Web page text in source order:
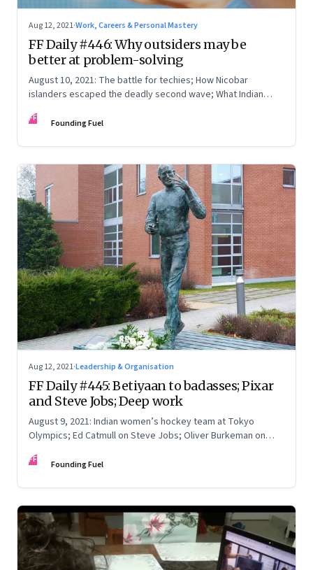
Aug 12, 2021·Work, Careers & Personal Mastery
FF Daily #446: Why outsiders may be
better at problem-solving
August 10, 2021: The battle for techies; How Nicobar
islanders escaped the deadly second wave; What Indian
FF Founding Fuel
Aug 12, 2021·Leadership & Organisation
FF Daily #445: Betiyaan to badasses; Pixar
and Steve Jobs; Deep work
August 9, 2021: Indian women’s hockey team at Tokyo
Olympics; Ed Catmull on Steve Jobs; Oliver Burkeman on
FF Founding Fuel